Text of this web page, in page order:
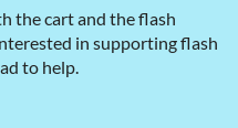
the cart and the flash
in supporting flash
to help.